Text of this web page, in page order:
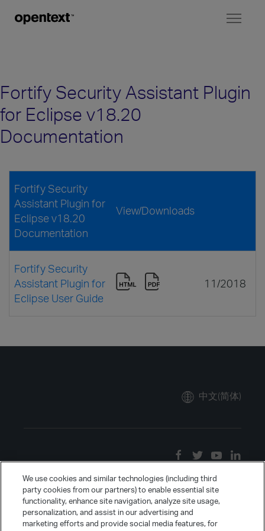
Fortify Security Assistant Plugin
for Eclipse v18.20
Documentation
Fortify Security
Assistant Plugin for
Eclipse v18.20
Documentation
View/Downloads
Fortify Security
Assistant Plugin for
Eclipse User Guide
11/2018
中文(简体)
We use cookies and similar technologies (including third
party cookies from our partners) to enable essential site
functionality, enhance site navigation, analyze site usage,
personalization, and assist in our advertising and
marketing efforts and provide social media features, for